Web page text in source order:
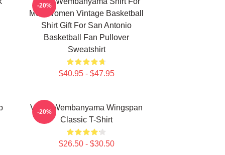
Men Women Vintage Basketball
Shirt Gift For San Antonio
Basketball Fan Pullover
Sweatshirt
$40.95 - $47.95
-20%
Victor Wembanyama Wingspan
Classic T-Shirt
$26.50 - $30.50
-20%